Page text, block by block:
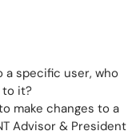
specific user, who
to it?
make changes to a
Advisor & President